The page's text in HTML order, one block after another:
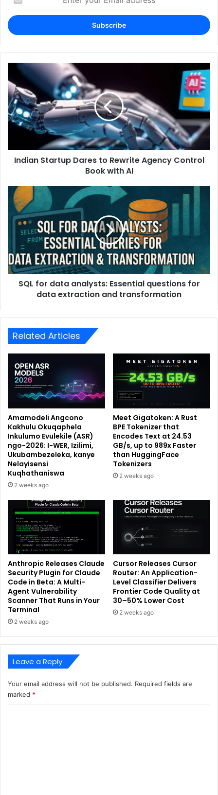
your
Email
address
Indian Startup Dares to Rewrite Agency Control
Book with AI
SQL for data analysts: Essential questions for
data extraction and transformation
Related Articles
Amamodeli Angcono
Kakhulu Okuqaphela
Inkulumo Evulekile (ASR)
ngo-2026: I-WER, Izilimi,
Ukubambezeleka, kanye
Nelayisensi
Kuqhathaniswa
2 weeks ago
Meet Gigatoken: A Rust
BPE Tokenizer that
Encodes Text at 24.53
GB/s, up to 989x Faster
than HuggingFace
Tokenizers
2 weeks ago
Anthropic Releases Claude
Security Plugin for Claude
Code in Beta: A Multi-
Agent Vulnerability
Scanner That Runs in Your
Terminal
2 weeks ago
Cursor Releases Cursor
Router: An Application-
Level Classifier Delivers
Frontier Code Quality at
30–50% Lower Cost
2 weeks ago
Leave a Reply
Your email address will not be published. Required fields are
marked *